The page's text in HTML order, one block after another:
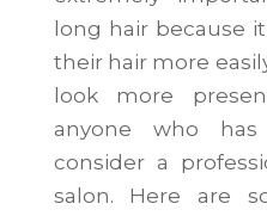
long hair because
their hair more
look more
anyone who
consider a
salon. Here are